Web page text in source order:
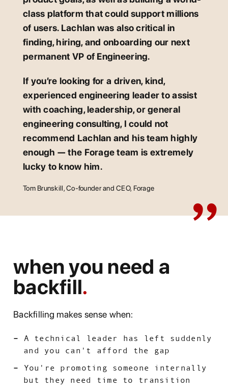
class platform that could support millions
of users. Lachlan was also critical in
finding, hiring, and onboarding our next
permanent VP of Engineering.
If you’re looking for a driven, kind,
experienced engineering leader to assist
with coaching, leadership, or general
engineering consulting, I could not
recommend Lachlan and his team highly
enough — the Forage team is extremely
lucky to know him.
Tom Brunskill, Co-founder and CEO, Forage
when you need a
backfill
Backfilling makes sense when:
A technical leader has left suddenly
and you can't afford the gap
You're promoting someone internally
but they need time to transition